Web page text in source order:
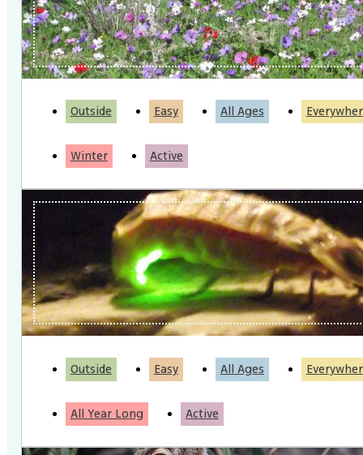
Outside Easy All Ages
Winter Active
Outside Easy All Ages
All Year Long Active